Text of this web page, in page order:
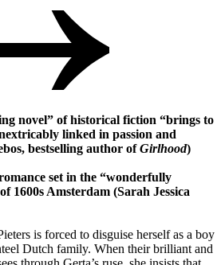
novel” of historical fiction “brings to
linked in passion and
bestselling author ofGirlhood)
set in the “wonderfully
1600s Amsterdam (Sarah Jessica
is forced to disguise herself as a boy
Dutch family. When their brilliant and